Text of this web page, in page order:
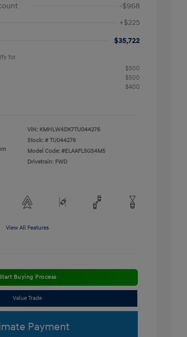
-$968
+$225
$35,722
for
$500
$500
$400
VIN: KMHLW4DK7TU044276
Stock: # TU044276
Model Code: #ELAAFL5GS4M5
Drivetrain: FWD
View All Features
Buying Process
Value Trade
Payment